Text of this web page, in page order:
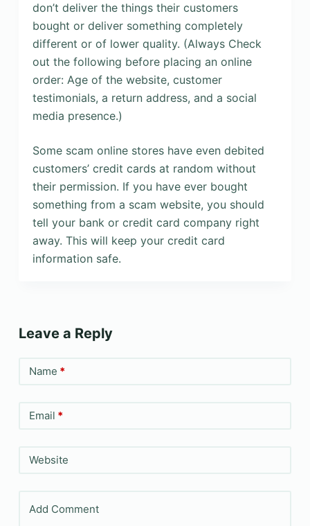
don’t deliver the things their customers
bought or deliver something completely
different or of lower quality. (Always Check
out the following before placing an online
order: Age of the website, customer
testimonials, a return address, and a social
media presence.)
Some scam online stores have even debited
customers’ credit cards at random without
their permission. If you have ever bought
something from a scam website, you should
tell your bank or credit card company right
away. This will keep your credit card
information safe.
Leave a Reply
Name *
Email *
Website
Add Comment